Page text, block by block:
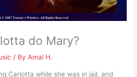
do Mary?
/ ByAmal H.
Carlotta while she was in jail, and